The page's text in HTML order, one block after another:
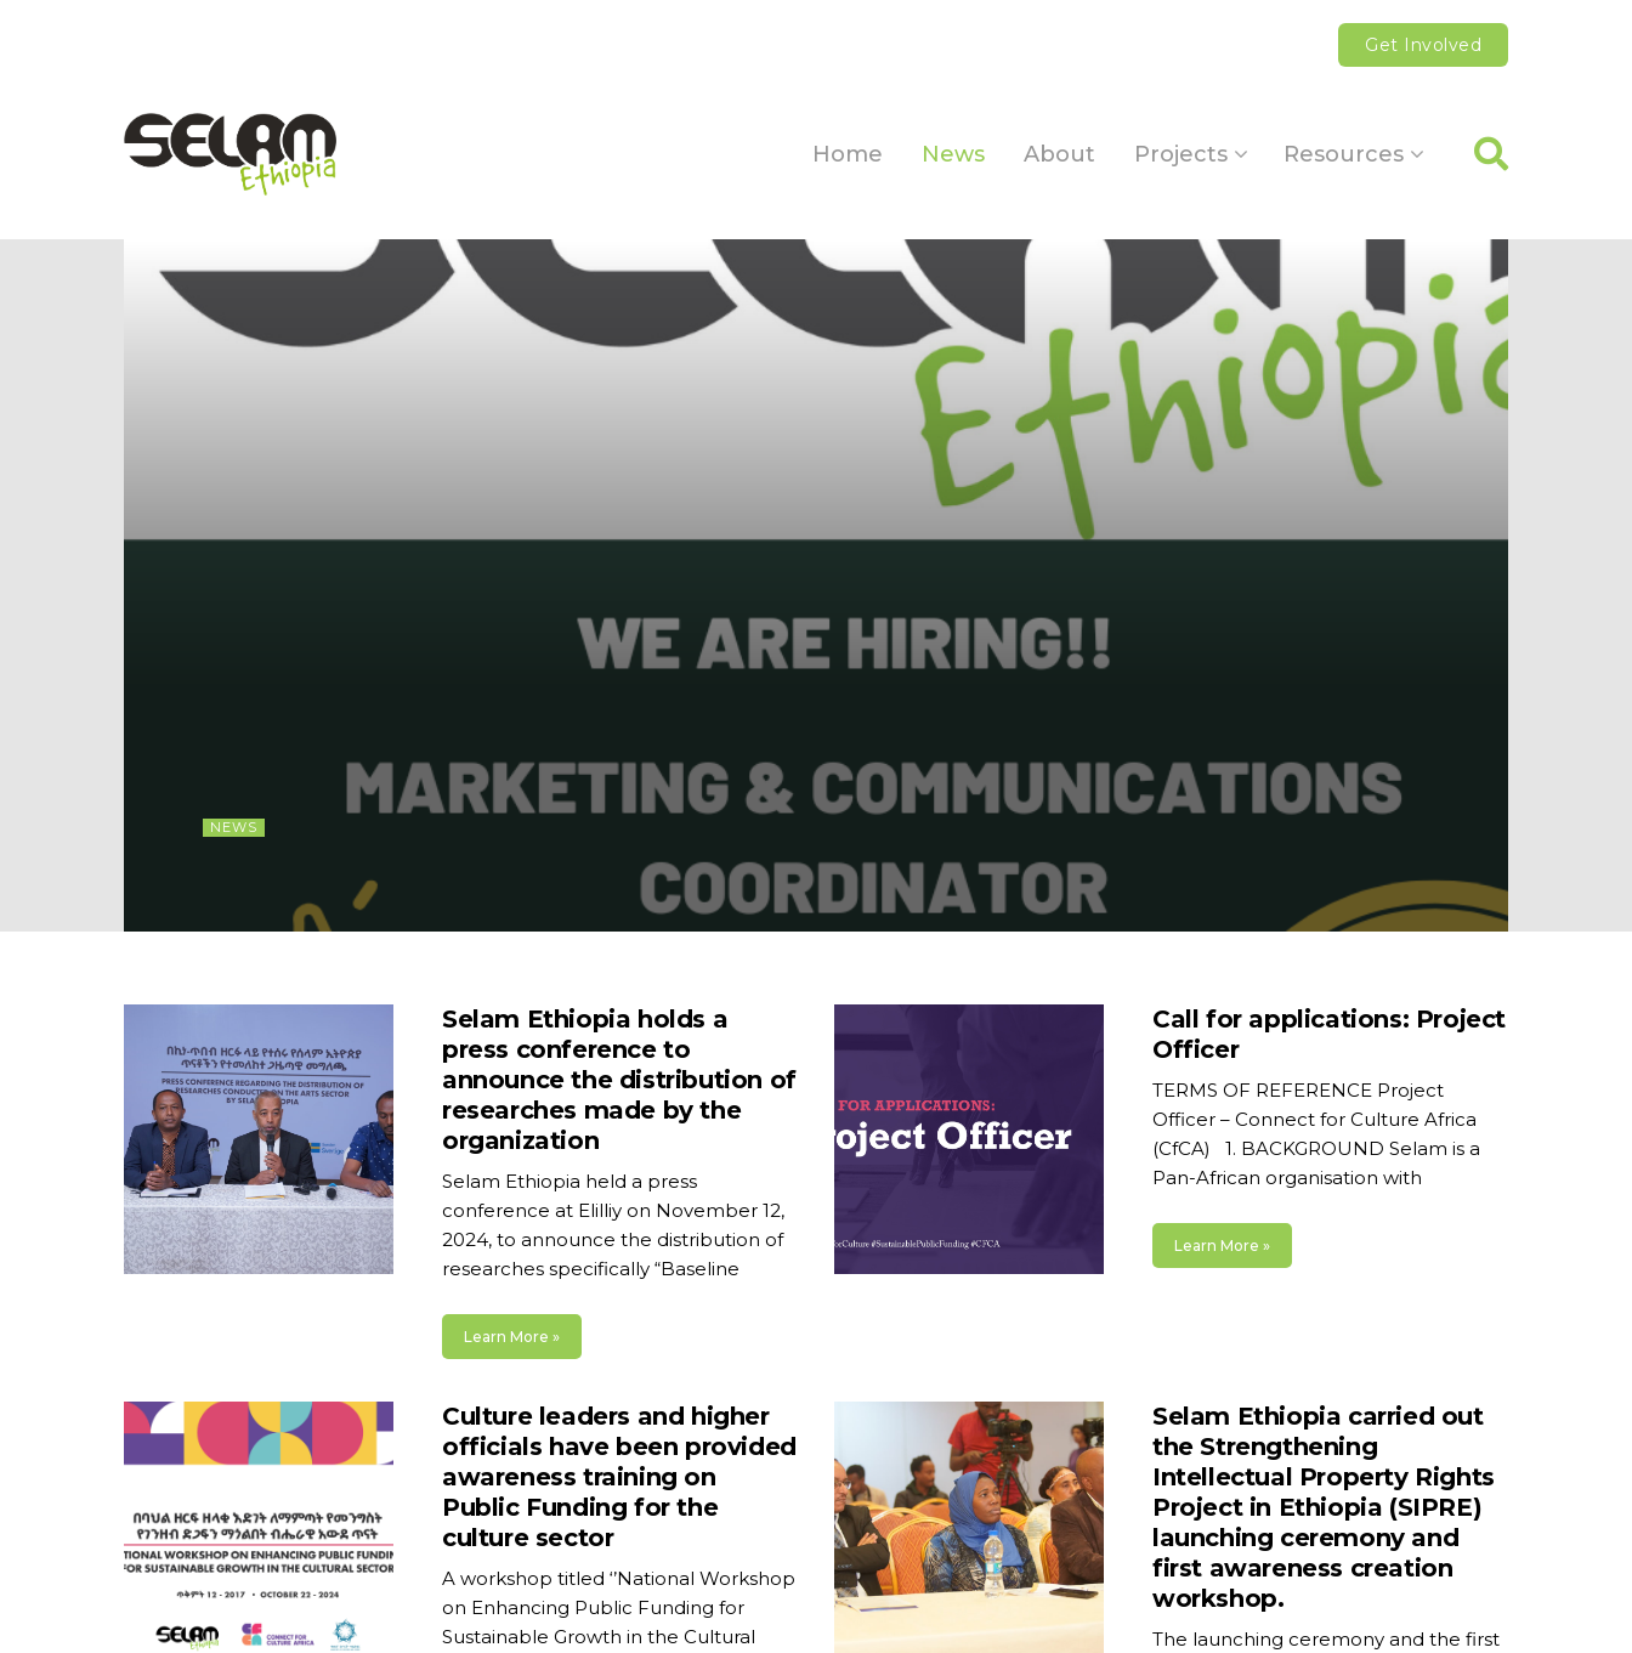
Get Involved
Home News About Projects Resources
NEWS
Selam Ethiopia holds a
press conference to
announce the distribution of
researches made by the
organization
Selam Ethiopia held a press
conference at Elilliy on November 12,
2024, to announce the distribution of
researches specifically “Baseline
Learn More »
Call for applications: Project
Officer
TERMS OF REFERENCE Project
Officer – Connect for Culture Africa
(CfCA) 1. BACKGROUND Selam is a
Pan-African organisation with
Learn More »
Culture leaders and higher
officials have been provided
awareness training on
Public Funding for the
culture sector
A workshop titled ‘’National Workshop
on Enhancing Public Funding for
Sustainable Growth in the Cultural
Selam Ethiopia carried out
the Strengthening
Intellectual Property Rights
Project in Ethiopia (SIPRE)
launching ceremony and
first awareness creation
workshop.
The launching ceremony and the first